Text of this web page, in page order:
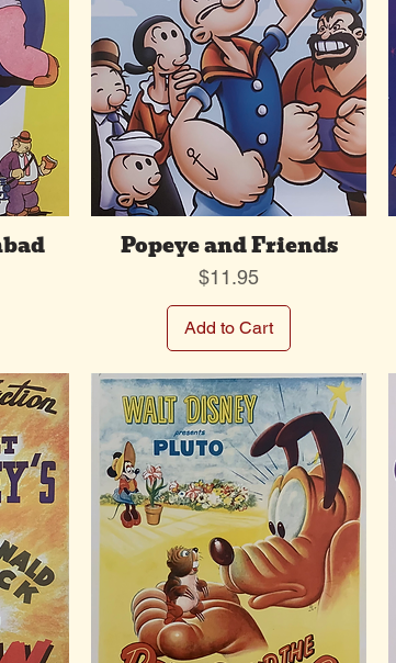
Popeye and Friends
Price
$11.95
Add to Cart